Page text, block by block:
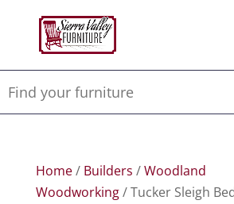
Home/ Builders /Woodland
Woodworking/ Tucker Sleigh